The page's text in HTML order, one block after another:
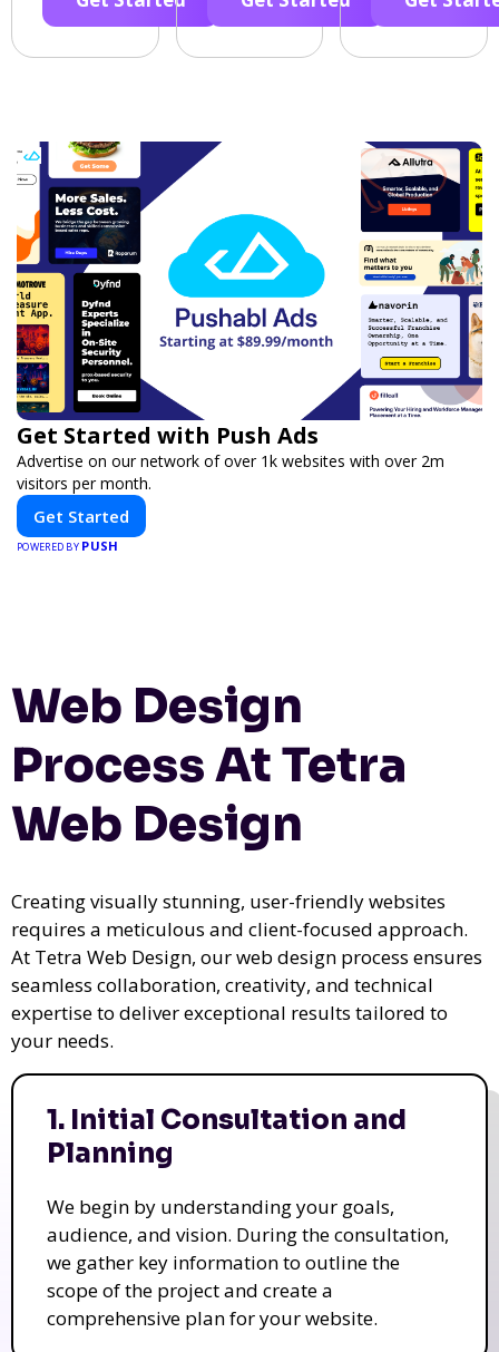
Get Started with Push Ads
Advertise on our network of over 1k websites with over 2m
visitors per month.
Get Started
POWERED BY PUSH
Web Design
Process At Tetra
Web Design
Creating visually stunning, user-friendly websites
requires a meticulous and client-focused approach.
At Tetra Web Design, our web design process ensures
seamless collaboration, creativity, and technical
expertise to deliver exceptional results tailored to
your needs.
1. Initial Consultation and
Planning
We begin by understanding your goals,
audience, and vision. During the consultation,
we gather key information to outline the
scope of the project and create a
comprehensive plan for your website.